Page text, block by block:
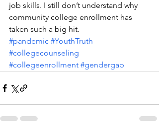
job skills. I still don’t understand why
community college enrollment has
taken such a big hit.
#pandemic #YouthTruth
#collegecounseling
#collegeenrollment #gendergap